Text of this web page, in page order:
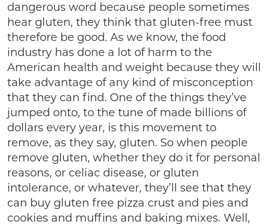
dangerous word because people sometimes
hear gluten, they think that gluten-free must
therefore be good. As we know, the food
industry has done a lot of harm to the
American health and weight because they will
take advantage of any kind of misconception
that they can find. One of the things they’ve
jumped onto, to the tune of made billions of
dollars every year, is this movement to
remove, as they say, gluten. So when people
remove gluten, whether they do it for personal
reasons, or celiac disease, or gluten
intolerance, or whatever, they’ll see that they
can buy gluten free pizza crust and pies and
cookies and muffins and baking mixes. Well,